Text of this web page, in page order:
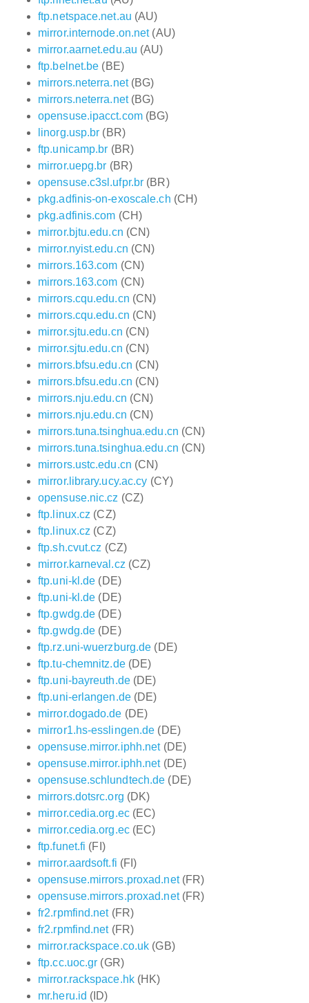
ftp.netspace.net.au (AU)
mirror.internode.on.net(AU)
mirror.aarnet.edu.au (AU)
ftp.belnet.be (BE)
mirrors.neterra.net(BG)
mirrors.neterra.net(BG)
opensuse.ipacct.com(BG)
linorg.usp.br (BR)
ftp.unicamp.br (BR)
mirror.uepg.br (BR)
opensuse.c3sl.ufpr.br (BR)
pkg.adfinis-on-exoscale.ch (CH)
pkg.adfinis.com (CH)
mirror.bjtu.edu.cn (CN)
mirror.nyist.edu.cn (CN)
mirrors.163.com (CN)
mirrors.163.com (CN)
mirrors.cqu.edu.cn (CN)
mirrors.cqu.edu.cn (CN)
mirror.sjtu.edu.cn (CN)
mirror.sjtu.edu.cn (CN)
mirrors.bfsu.edu.cn (CN)
mirrors.bfsu.edu.cn (CN)
mirrors.nju.edu.cn (CN)
mirrors.nju.edu.cn (CN)
mirrors.tuna.tsinghua.edu.cn (CN)
mirrors.tuna.tsinghua.edu.cn (CN)
mirrors.ustc.edu.cn (CN)
mirror.library.ucy.ac.cy (CY)
opensuse.nic.cz (CZ)
ftp.linux.cz (CZ)
ftp.linux.cz (CZ)
ftp.sh.cvut.cz (CZ)
mirror.karneval.cz (CZ)
ftp.uni-kl.de (DE)
ftp.uni-kl.de (DE)
ftp.gwdg.de (DE)
ftp.gwdg.de (DE)
ftp.rz.uni-wuerzburg.de (DE)
ftp.tu-chemnitz.de(DE)
ftp.uni-bayreuth.de(DE)
ftp.uni-erlangen.de(DE)
mirror.dogado.de (DE)
mirror1.hs-esslingen.de (DE)
opensuse.mirror.iphh.net(DE)
opensuse.mirror.iphh.net(DE)
opensuse.schlundtech.de (DE)
mirrors.dotsrc.org (DK)
mirror.cedia.org.ec(EC)
mirror.cedia.org.ec(EC)
ftp.funet.fi (FI)
mirror.aardsoft.fi (FI)
opensuse.mirrors.proxad.net(FR)
opensuse.mirrors.proxad.net(FR)
fr2.rpmfind.net(FR)
fr2.rpmfind.net(FR)
mirror.rackspace.co.uk (GB)
ftp.cc.uoc.gr (GR)
mirror.rackspace.hk(HK)
mr.heru.id (ID)